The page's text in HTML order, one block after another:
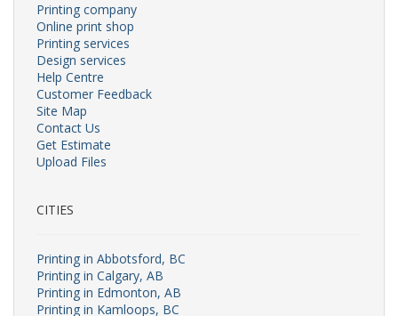
Printing company
Online print shop
Printing services
Design services
Help Centre
Customer Feedback
Site Map
Contact Us
Get Estimate
Upload Files
CITIES
Printing in Abbotsford, BC
Printing in Calgary, AB
Printing in Edmonton, AB
Printing in Kamloops, BC